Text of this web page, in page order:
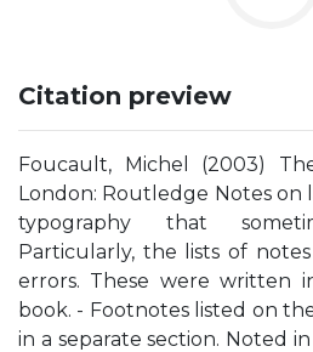
Citation preview
Foucault, Michel (2003)
London: Routledge Notes on
typography that
Particularly, the lists of
errors. These were written
book. - Footnotes listed on
in a separate section. Noted